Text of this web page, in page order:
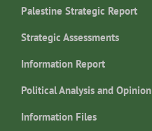
Palestine Strategic Report
Strategic Assessments
Information Report
Political Analysis and Opinion
Information Files